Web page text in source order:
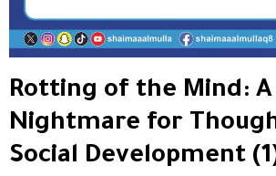
Rotting of the Mind: A
Nightmare for
Social Development